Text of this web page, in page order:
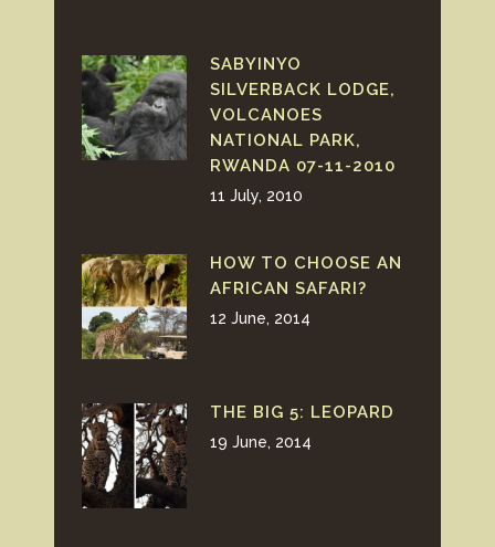
SABYINYO
SILVERBACK LODGE,
VOLCANOES
NATIONAL PARK,
RWANDA 07-11-2010
11 July, 2010
HOW TO CHOOSE AN
AFRICAN SAFARI?
12 June, 2014
THE BIG 5: LEOPARD
19 June, 2014